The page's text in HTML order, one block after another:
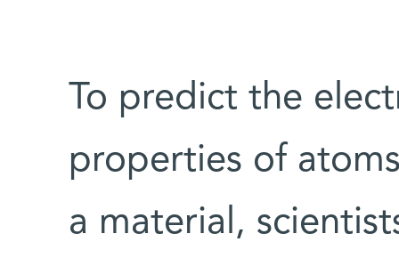
To predict the
properties of
a material,